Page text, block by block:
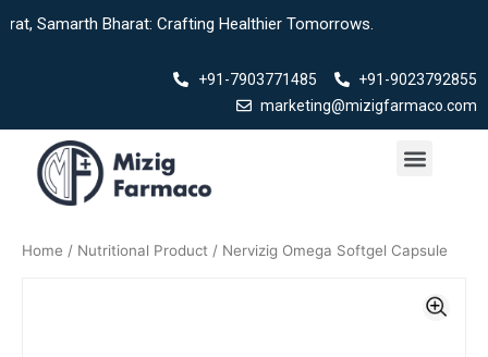
Bharat: Crafting Healthier Tomorrows.
+91-7903771485
+91-9023792855
marketing@mizigfarmaco.com
Menu
Home / Nutritional Product / Nervizig Omega Softgel Capsule